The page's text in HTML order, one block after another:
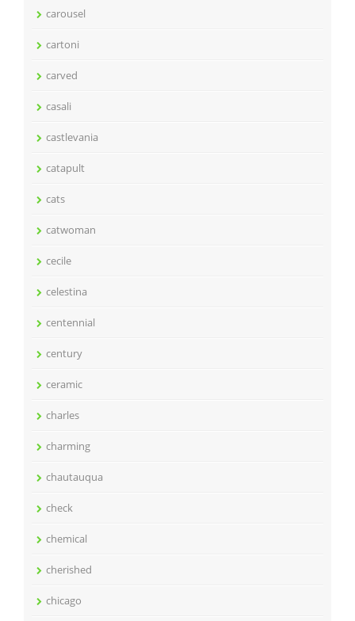
carousel
cartoni
carved
casali
castlevania
catapult
cats
catwoman
cecile
celestina
centennial
century
ceramic
charles
charming
chautauqua
check
chemical
cherished
chicago